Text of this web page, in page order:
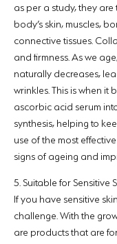
as per a study, they
body’s skin, muscles,
connective tissues.
and firmness. As we
naturally decreases,
wrinkles. This is when it
ascorbic acid serum
synthesis, helping to
use of the most
signs of ageing and
5. Suitable for Sensitive
If you have sensitive
challenge. With the
are products that are